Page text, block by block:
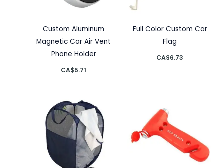
Custom Aluminum
Magnetic Car Air Vent
Phone Holder
CA$5.71
Full Color Custom Car
Flag
CA$6.73